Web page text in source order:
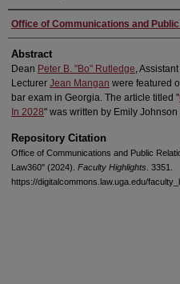
Authors
Office of Communications and
Abstract
Dean Peter B. "Bo" Rutledge,
Lecturer Jean Mangan were featured
bar exam in Georgia. The article titled "
In 2028" was written by Emily
Repository Citation
Office of Communications and Public
Law360" (2024). Faculty Highlights . 3351.
https://digitalcommons.law.uga.edu/